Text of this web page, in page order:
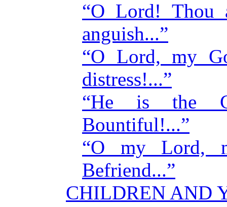
“O Lord! Thou
anguish...”
“O Lord, my
distress!...”
“He is the
Bountiful!...”
“O my Lord,
Befriend...”
CHILDREN AND